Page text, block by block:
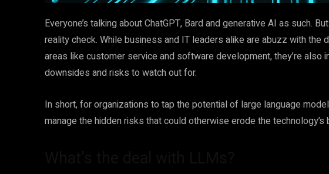
Everyone’s talking about ChatGPT, Bard and generative AI as such.
reality check. While business and IT leaders alike are abuzz with the
areas like customer service and software development, they’re also
downsides and risks to watch out for.
In short, for organizations to tap the potential of large language
manage the hidden risks that could otherwise erode the technology’s